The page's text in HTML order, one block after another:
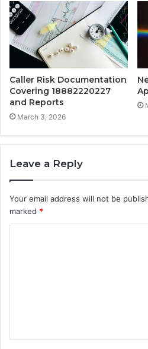
Caller Risk Documentation
Covering 18882220227
and Reports
March 3, 2026
Leave a Reply
Your email address will not be
marked *
t